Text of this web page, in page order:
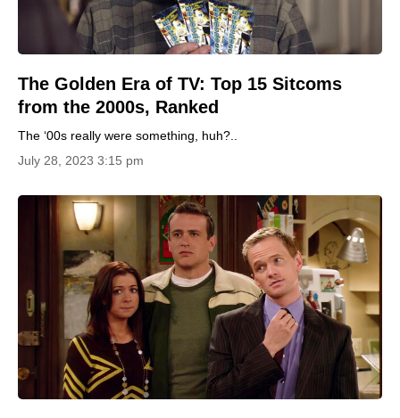
The Golden Era of TV: Top 15 Sitcoms
from the 2000s, Ranked
The ‘00s really were something, huh?..
July 28, 2023 3:15 pm